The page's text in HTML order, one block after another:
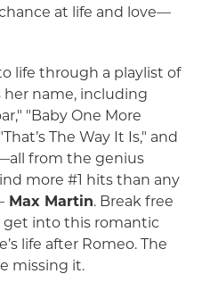
at life and love—
life through a playlist of
her name, including
"Baby One More
The Way It Is," and
from the genius
more #1 hits than any
Max Martin. Break free
get into this romantic
life after Romeo. The
missing it.